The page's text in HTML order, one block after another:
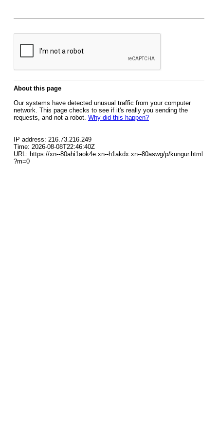
About this page
Our systems have detected unusual traffic from your computer
network. This page checks to see if it's really you sending the
requests, and not a robot. Why did this happen?
IP address: 216.73.216.249
Time: 2026-08-08T22:46:40Z
URL: https://xn--80ahi1aok4e.xn--h1akdx.xn--80aswg/p/kungur.html
?m=0